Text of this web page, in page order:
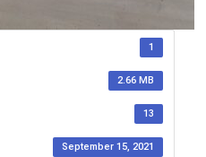
1
2.66 MB
13
September 15, 2021